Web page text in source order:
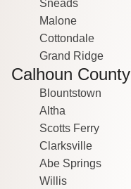
Sneads
Malone
Cottondale
Grand Ridge
Calhoun County
Blountstown
Altha
Scotts Ferry
Clarksville
Abe Springs
Willis